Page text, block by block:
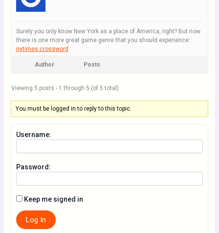
Surely you only know New York as a place of America, right? But now
there is one more great game genre that you should experience:
nytimes crossword
Author Posts
Viewing 5 posts - 1 through 5 (of 5 total)
You must be logged in to reply to this topic.
Username:
Password:
Keep me signed in
Log In